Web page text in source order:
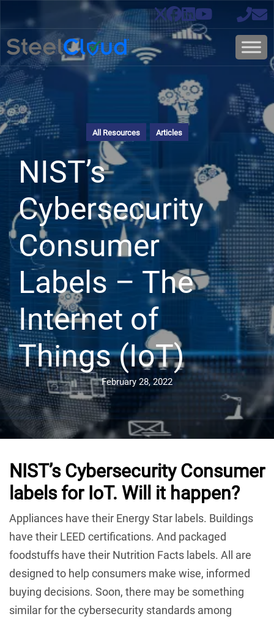
All Resources Articles
NIST’s
Cybersecurity
Consumer
Labels – The
Internet of
Things (IoT)
February 28, 2022
NIST’s Cybersecurity Consumer
labels for IoT. Will it happen?
Appliances have their Energy Star labels. Buildings
have their LEED certifications. And packaged
foodstuffs have their Nutrition Facts labels. All are
designed to help consumers make wise, informed
buying decisions. Soon, there may be something
similar for the cybersecurity standards among